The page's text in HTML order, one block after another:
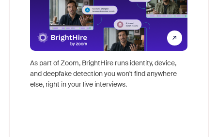
As part of Zoom, BrightHire runs identity, device,
and deepfake detection you won't find anywhere
else, right in your live interviews.